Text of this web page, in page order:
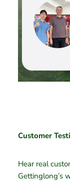
Customer
Hear real
Gettinglong’s